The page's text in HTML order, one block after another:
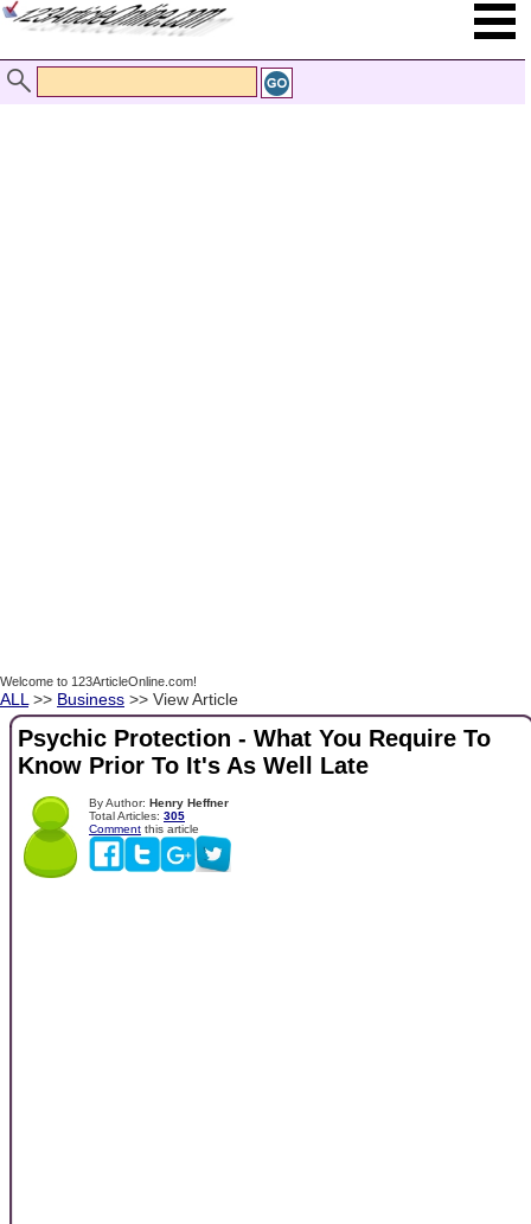
Welcome to 123ArticleOnline.com!
ALL >> Business >> View Article
Psychic Protection - What You Require To
Know Prior To It's As Well Late
By Author: Henry Heffner
Total Articles: 305
Comment this article